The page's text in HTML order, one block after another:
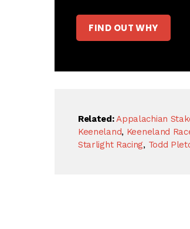
FIND OUT WHY
Related: Appalachian
Keeneland, Keeneland
Starlight Racing, Todd